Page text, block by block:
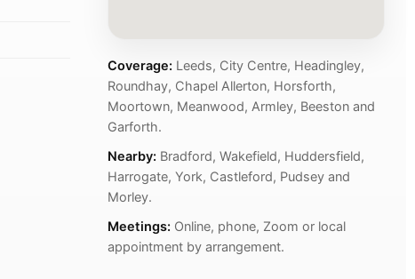
Coverage:Leeds, City Centre, Headingley,
Roundhay, Chapel Allerton, Horsforth,
Moortown, Meanwood, Armley, Beeston and
Garforth.
Nearby:Bradford, Wakefield, Huddersfield,
Harrogate, York, Castleford, Pudsey and
Morley.
Meetings:Online, phone, Zoom or local
appointment by arrangement.